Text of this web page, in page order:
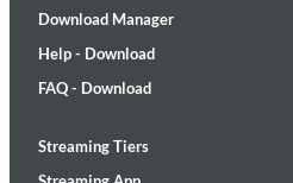
Download Manager
Help - Download
FAQ - Download
Streaming Tiers